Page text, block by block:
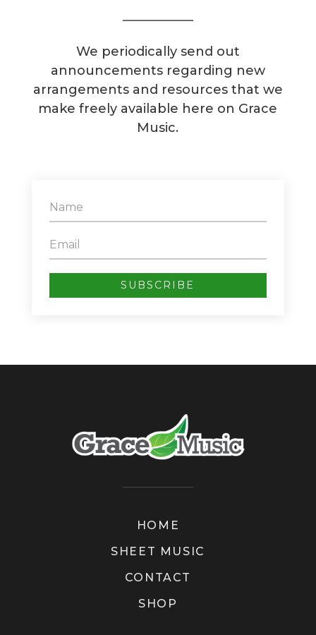
We periodically send out
announcements regarding new
arrangements and resources that we
make freely available here on Grace
Music.
SUBSCRIBE
HOME
SHEET MUSIC
CONTACT
SHOP